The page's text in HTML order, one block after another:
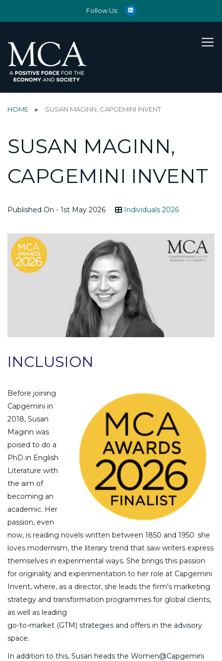
Follow Us:
HOME SUSAN MAGINN, CAPGEMINI INVENT
SUSAN MAGINN,
CAPGEMINI INVENT
Published On - 1st May 2026 Individuals 2026
INCLUSION
Before joining
Capgemini in
2018, Susan
Maginn was
poised to do a
PhD in English
Literature with
the aim of
becoming an
academic. Her
passion, even
now, is reading novels written between 1850 and 1950: she
loves modernism, the literary trend that saw writers express
themselves in experimental ways. She brings this passion
for originality and experimentation to her role at Capgemini
Invent, where, as a director, she leads the firm’s marketing
strategy and transformation programmes for global clients,
as well as leading
go-to-market (GTM) strategies and offers in the advisory
space.
In addition to this, Susan heads the Women@Capgemini